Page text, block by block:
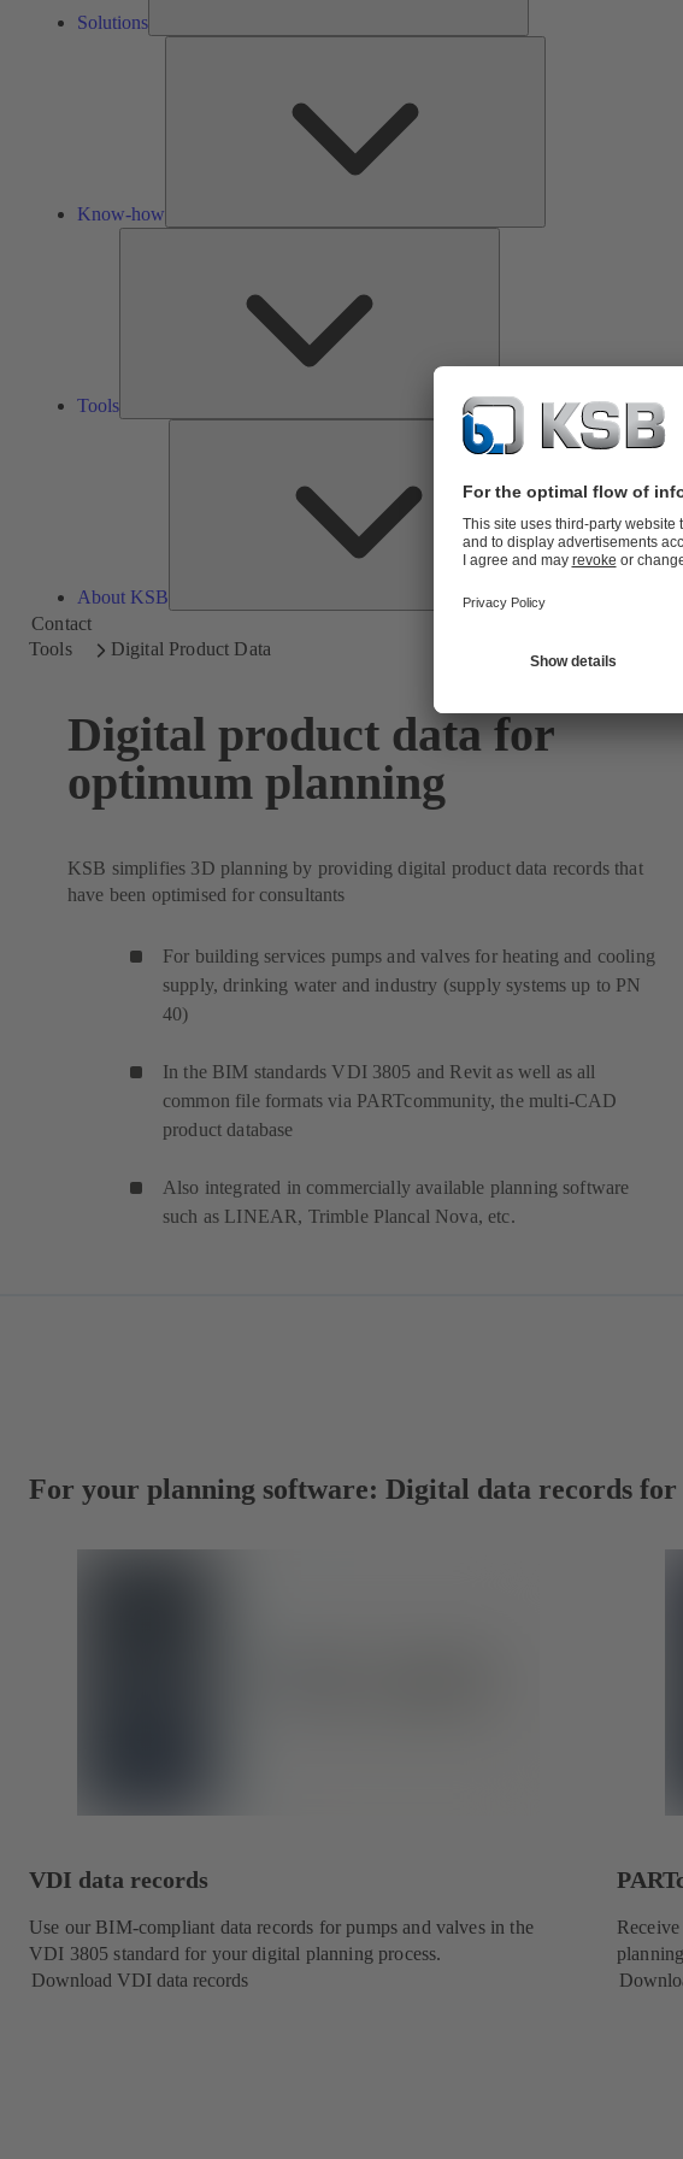
Solutions
Know-how
Tools
About KSB
About
KSB
Contact
Tools
Digital Product Data
Digital product data for
optimum planning
KSB simplifies 3D planning by providing digital product data records that
have been optimised for consultants
For building services pumps and valves for heating and cooling
supply, drinking water and industry (supply systems up to PN
40)
In the BIM standards VDI 3805 and Revit as well as all
common file formats via PARTcommunity, the multi-CAD
product database
Also integrated in commercially available planning software
such as LINEAR, Trimble Plancal Nova, etc.
For your planning software: Digital data records for
VDI data records
Use our BIM-compliant data records for pumps and valves in the
VDI 3805 standard for your digital planning process.
Download VDI data records